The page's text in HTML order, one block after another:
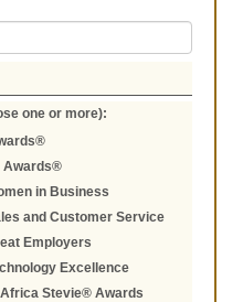
one or more):
Awards®
in Business
and Customer Service
Employers
Excellence
Stevie® Awards